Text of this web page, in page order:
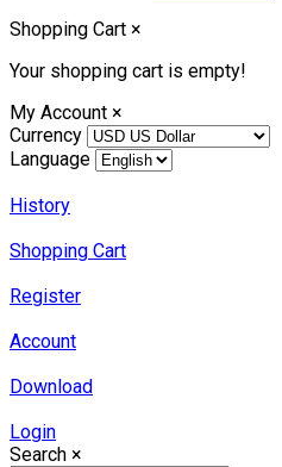
Shopping Cart ×
Your shopping cart is empty!
My Account ×
Currency
Language
History
Shopping Cart
Register
Account
Download
Login
Search ×